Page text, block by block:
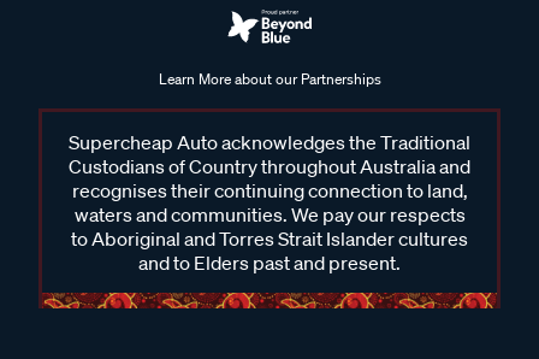
Learn More about our Partnerships
Supercheap Auto acknowledges the Traditional
Custodians of Country throughout Australia and
recognises their continuing connection to land,
waters and communities. We pay our respects
to Aboriginal and Torres Strait Islander cultures
and to Elders past and present.